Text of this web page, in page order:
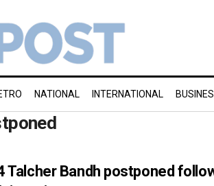
NATIONAL INTERNATIONAL
Talcher Bandh postponed